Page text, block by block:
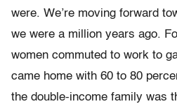
were. We’re moving forward
we were a million years ago.
women commuted to work to
came home with 60 to 80
the double-income family was